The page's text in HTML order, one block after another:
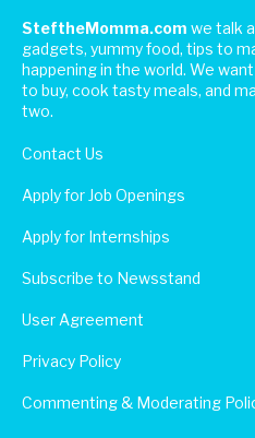
SteftheMomma.com we talk
gadgets, yummy food, tips to
happening in the world. We
to buy, cook tasty meals, and
two.
Contact Us
Apply for Job Openings
Apply for Internships
Subscribe to Newsstand
User Agreement
Privacy Policy
Commenting & Moderating